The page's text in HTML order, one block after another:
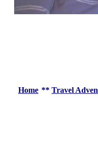
Home ** Travel